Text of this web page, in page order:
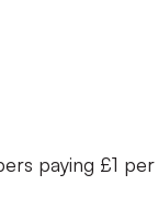
paying £1 per